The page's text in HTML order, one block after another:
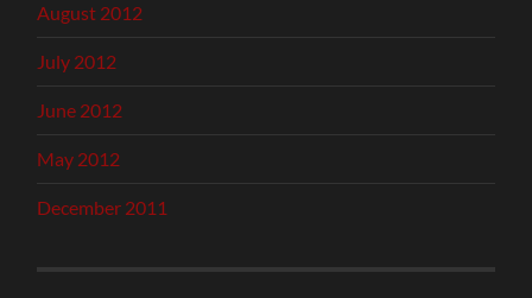
August 2012
July 2012
June 2012
May 2012
December 2011